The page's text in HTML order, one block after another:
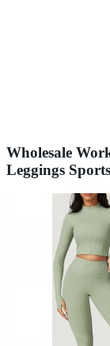
Wholesale
Leggings